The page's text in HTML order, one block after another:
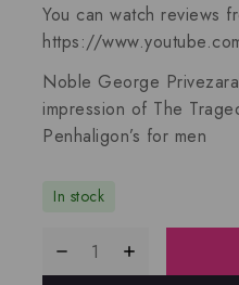
You can watch reviews
https://
Noble George
impression of The
Penhaligon’s for men
In stock